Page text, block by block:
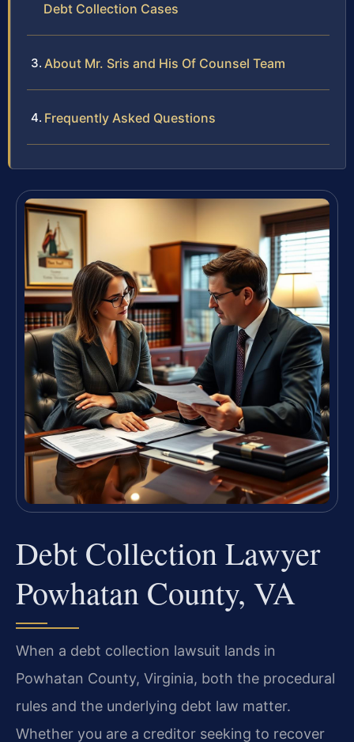
Debt Collection Cases
About Mr. Sris and His Of Counsel Team
Frequently Asked Questions
Debt Collection Lawyer
Powhatan County, VA
When a debt collection lawsuit lands in
Powhatan County, Virginia, both the procedural
rules and the underlying debt law matter.
Whether you are a creditor seeking to recover